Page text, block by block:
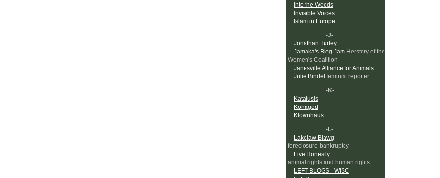
Into the Woods
Invisible Voices
Islam in Europe
-J-
Jonathan Turley
Jamaka's Blog Jam Herstory of the
Women's Coalition
Janesville Alliance for Animals
Julie Bindel feminist reporter
-K-
Katalusis
Konagod
Klownhaus
-L-
Lakelaw Blawg
foreclosure-bankruptcy
Live Honestly
animal rights and human rights
LEFT BLOGS - WISC